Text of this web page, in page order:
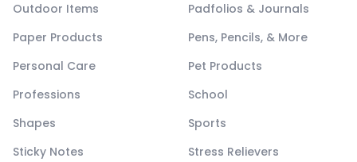
Outdoor Items
Padfolios & Journals
Paper Products
Pens, Pencils, & More
Personal Care
Pet Products
Professions
School
Shapes
Sports
Sticky Notes
Stress Relievers